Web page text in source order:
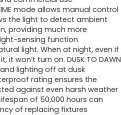
mode allows manual control
the light to detect ambient
providing much more
sensing function
light. When at night, even if
won’t turn on. DUSK TO DAWN
lighting off at dusk
rating ensures the
against even harsh weather
of 50,000 hours can
of replacing fixtures